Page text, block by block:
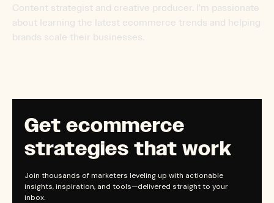
Get ecommerce
strategies that work
Join thousands of marketers leveling up with actionable
insights, inspiration, and tools—delivered straight to your
inbox.
Content strategist and creative producer. I'm passionate
about learning the latest ecommerce trends and helping
brands scale their businesses.